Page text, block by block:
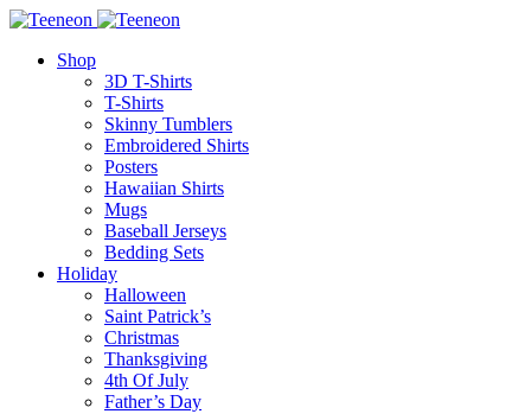
Shop
3D T-Shirts
T-Shirts
Skinny Tumblers
Embroidered Shirts
Posters
Hawaiian Shirts
Mugs
Baseball Jerseys
Bedding Sets
Holiday
Halloween
Saint Patrick’s
Christmas
Thanksgiving
4th Of July
Father’s Day